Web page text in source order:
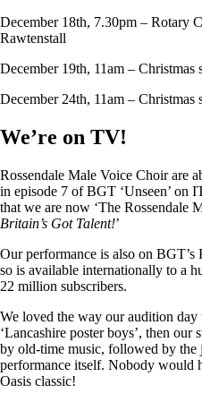
December 18th, 7.30pm – Rotary
Rawtenstall
December 19th, 11am –
December 24th, 11am –
We’re on TV!
Rossendale Male Voice Choir are
in episode 7 of BGT ‘Unseen’ on
that we are now ‘The Rossendale
Britain’s Got Talent!’
Our performance is also on BGT’s
so is available internationally to a
22 million subscribers.
We loved the way our audition day
‘Lancashire poster boys’, then our
by old-time music, followed by the
performance itself. Nobody would
Oasis classic!